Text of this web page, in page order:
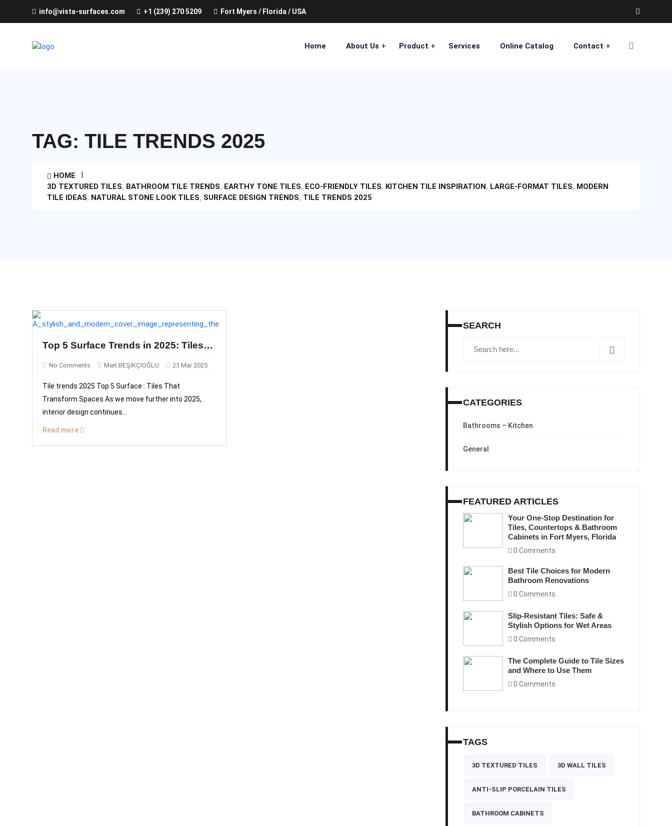
info@vista-surfaces.com +1 (239) 270 5209 Fort Myers / Florida / USA
Home About Us Product Services Online Catalog Contact
TAG: TILE TRENDS 2025
HOME
3D TEXTURED TILES, BATHROOM TILE TRENDS, EARTHY TONE TILES, ECO-FRIENDLY TILES, KITCHEN TILE INSPIRATION, LARGE-FORMAT TILES, MODERN
TILE IDEAS, NATURAL STONE LOOK TILES, SURFACE DESIGN TRENDS, TILE TRENDS 2025
Top 5 Surface Trends in 2025: Tiles
No Comments Mert BEŞİKÇİOĞLU 23 Mar 2025
Tile trends 2025 Top 5 Surface : Tiles That
Transform Spaces As we move further into 2025,
interior design continues...
Read more
SEARCH
CATEGORIES
Bathrooms – Kitchen
General
FEATURED ARTICLES
Your One-Stop Destination for
Tiles, Countertops & Bathroom
Cabinets in Fort Myers, Florida
0 Comments
Best Tile Choices for Modern
Bathroom Renovations
0 Comments
Slip-Resistant Tiles: Safe &
Stylish Options for Wet Areas
0 Comments
The Complete Guide to Tile Sizes
and Where to Use Them
0 Comments
TAGS
3D TEXTURED TILES 3D WALL TILES
ANTI-SLIP PORCELAIN TILES
BATHROOM CABINETS